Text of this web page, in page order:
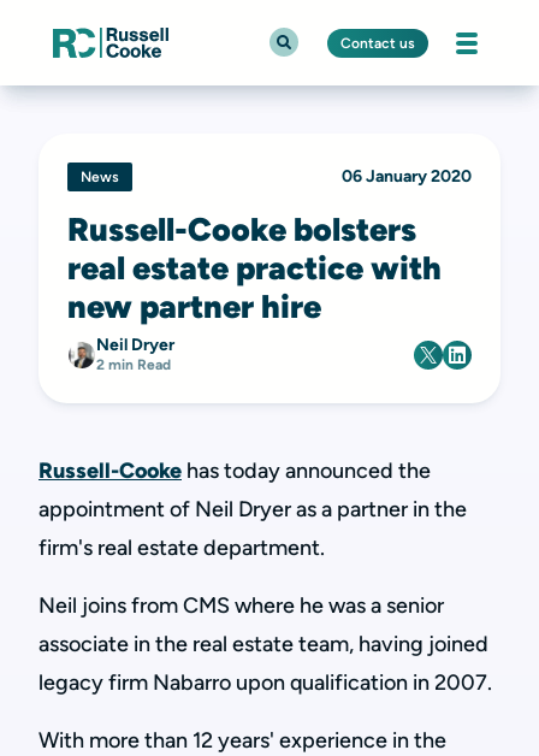
Contact us
News 06 January 2020
Russell-Cooke bolsters
real estate practice with
new partner hire
Neil Dryer
2 min Read
Russell-Cooke has today announced the
appointment of Neil Dryer as a partner in the
firm's real estate department.
Neil joins from CMS where he was a senior
associate in the real estate team, having joined
legacy firm Nabarro upon qualification in 2007.
With more than 12 years' experience in the